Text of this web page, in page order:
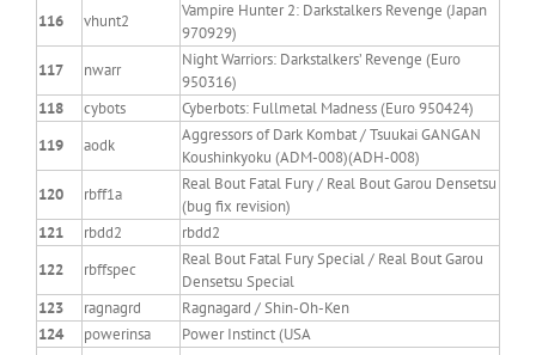
116
vhunt2
Vampire Hunter 2: Darkstalkers Revenge (Japan
970929)
117
nwarr
Night Warriors: Darkstalkers’ Revenge (Euro
950316)
118
cybots
Cyberbots: Fullmetal Madness (Euro 950424)
119
aodk
Aggressors of Dark Kombat / Tsuukai GANGAN
Koushinkyoku (ADM-008)(ADH-008)
120
rbff1a
Real Bout Fatal Fury / Real Bout Garou Densetsu
(bug fix revision)
121
rbdd2
rbdd2
122
rbffspec
Real Bout Fatal Fury Special / Real Bout Garou
Densetsu Special
123
ragnagrd
Ragnagard / Shin-Oh-Ken
124
powerinsa
Power Instinct (USA